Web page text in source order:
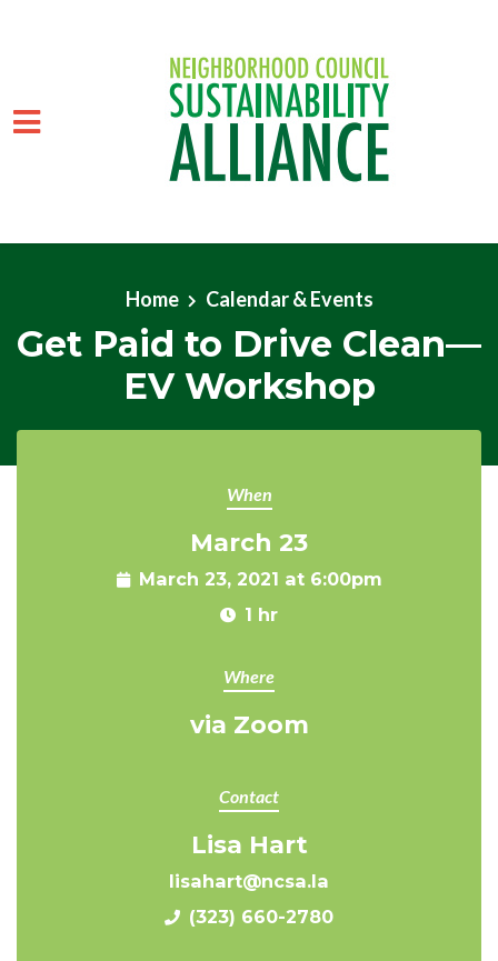
Home
Calendar & Events
Get Paid to Drive Clean—
EV Workshop
When
March 23
March 23, 2021 at 6:00pm
1 hr
Where
via Zoom
Contact
Lisa Hart
lisahart@ncsa.la
(323) 660-2780